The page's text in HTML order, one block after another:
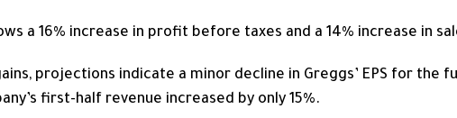
a 16% increase in profit before taxes and a 14% increase in
projections indicate a minor decline in Greggs’ EPS for the
first-half revenue increased by only 15%.